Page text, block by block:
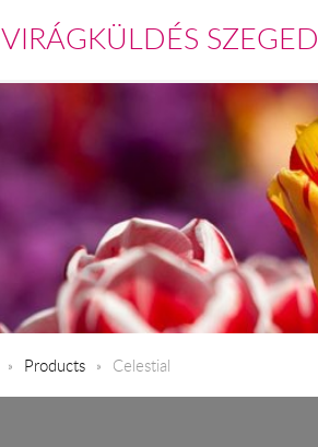
VIRÁGKÜLDÉS SZEGED
Products Celestial